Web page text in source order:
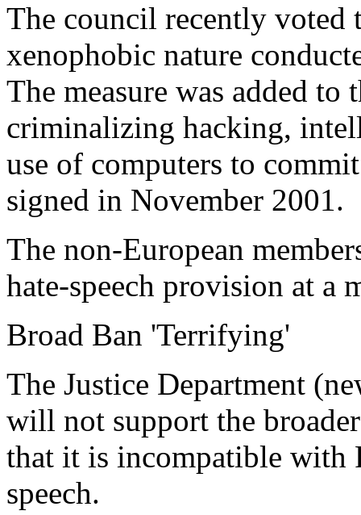
The council recently voted
xenophobic nature
The measure was added
criminalizing hacking,
use of computers to
signed in November 2001.
The non-European
hate-speech provision at a
Broad Ban 'Terrifying'
The Justice Department
will not support the
that it is incompatible with
speech.